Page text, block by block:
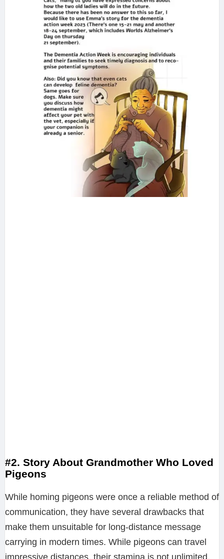
#2. Story About Grandmother Who Loved
Pigeons
While homing pigeons were once a reliable method of
communication, they have several drawbacks that
make them unsuitable for long-distance message
carrying in modern times. While pigeons can travel
impressive distances, their stamina is not unlimited.